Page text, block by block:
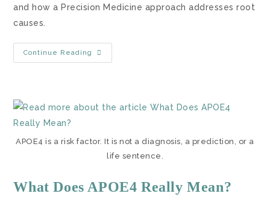
and how a Precision Medicine approach addresses root
causes.
Continue Reading
APOE4 is a risk factor. It is not a diagnosis, a prediction, or a
life sentence.
What Does APOE4 Really Mean?